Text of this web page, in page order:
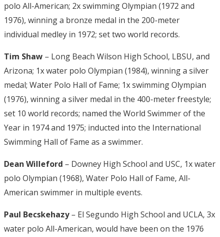
polo All-American; 2x swimming Olympian (1972 and
1976), winning a bronze medal in the 200-meter
individual medley in 1972; set two world records.
Tim Shaw – Long Beach Wilson High School, LBSU, and
Arizona; 1x water polo Olympian (1984), winning a silver
medal; Water Polo Hall of Fame; 1x swimming Olympian
(1976), winning a silver medal in the 400-meter freestyle;
set 10 world records; named the World Swimmer of the
Year in 1974 and 1975; inducted into the International
Swimming Hall of Fame as a swimmer.
Dean Willeford – Downey High School and USC, 1x water
polo Olympian (1968), Water Polo Hall of Fame, All-
American swimmer in multiple events.
Paul Becskehazy– El Segundo High School and UCLA, 3x
water polo All-American, would have been on the 1976